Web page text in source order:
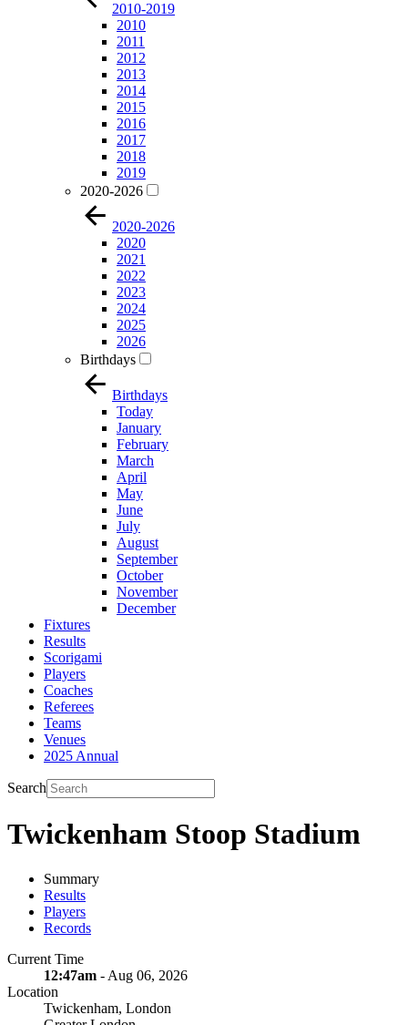
2010-2019
2010
2011
2012
2013
2014
2015
2016
2017
2018
2019
2020-2026
2020-2026
2020
2021
2022
2023
2024
2025
2026
Birthdays
Birthdays
Today
January
February
March
April
May
June
July
August
September
October
November
December
Fixtures
Results
Scorigami
Players
Coaches
Referees
Teams
Venues
2025 Annual
Search
Twickenham Stoop Stadium
Summary
Results
Players
Records
Current Time
12:47am - Aug 06, 2026
Location
Twickenham, London